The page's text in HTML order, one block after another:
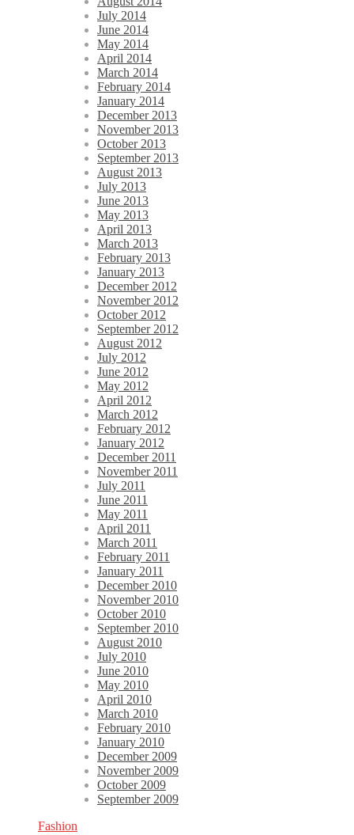
July 2014
June 2014
May 2014
April 2014
March 2014
February 2014
January 2014
December 2013
November 2013
October 2013
September 2013
August 2013
July 2013
June 2013
May 2013
April 2013
March 2013
February 2013
January 2013
December 2012
November 2012
October 2012
September 2012
August 2012
July 2012
June 2012
May 2012
April 2012
March 2012
February 2012
January 2012
December 2011
November 2011
July 2011
June 2011
May 2011
April 2011
March 2011
February 2011
January 2011
December 2010
November 2010
October 2010
September 2010
August 2010
July 2010
June 2010
May 2010
April 2010
March 2010
February 2010
January 2010
December 2009
November 2009
October 2009
September 2009
Fashion